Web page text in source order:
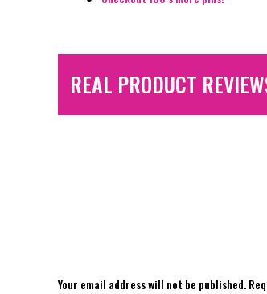
REAL PRODUCT
Your email address will not be published.